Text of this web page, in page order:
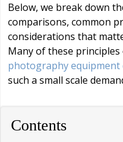
Below, we break down
comparisons, common
considerations that
Many of these
photography equipment
such a small scale
Contents